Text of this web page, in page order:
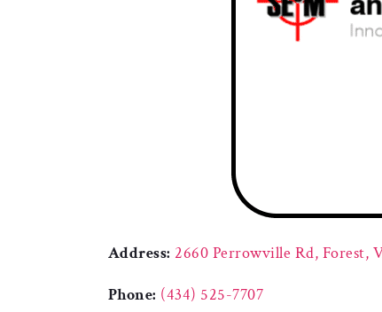
Address: 2660 Perrowville Rd, Forest,
Phone: (434) 525-7707